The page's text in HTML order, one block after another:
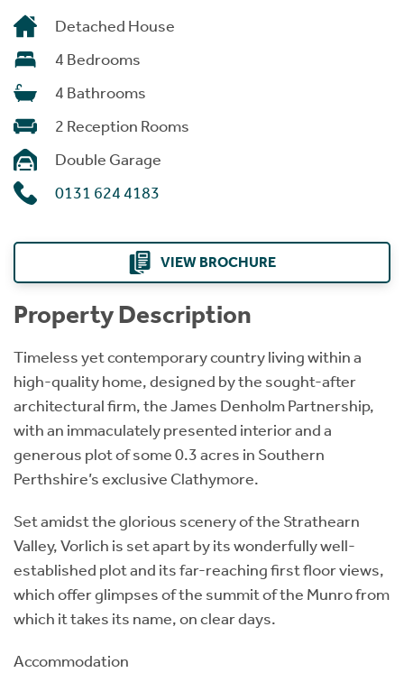
Detached House
4 Bedrooms
4 Bathrooms
2 Reception Rooms
Double Garage
0131 624 4183
VIEW BROCHURE
Property Description
Timeless yet contemporary country living within a
high-quality home, designed by the sought-after
architectural firm, the James Denholm Partnership,
with an immaculately presented interior and a
generous plot of some 0.3 acres in Southern
Perthshire’s exclusive Clathymore.
Set amidst the glorious scenery of the Strathearn
Valley, Vorlich is set apart by its wonderfully well-
established plot and its far-reaching first floor views,
which offer glimpses of the summit of the Munro from
which it takes its name, on clear days.
Accommodation